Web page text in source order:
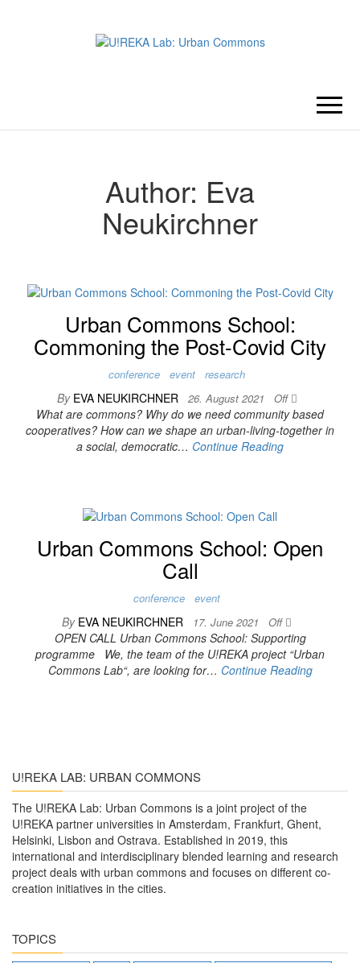
LAB:
URBAN
COMMONS
Author: Eva
Neukirchner
Urban Commons School:
Commoning the Post-Covid City
conference event research
By EVA NEUKIRCHNER 26. August 2021 Off
What are commons? Why do we need community based
cooperatives? How can we shape an urban-living-together in
a social, democratic… Continue Reading
Urban Commons School: Open
Call
conference event
By EVA NEUKIRCHNER 17. June 2021 Off
OPEN CALL Urban Commons School: Supporting
programme We, the team of the U!REKA project “Urban
Commons Lab“, are looking for… Continue Reading
U!REKA LAB: URBAN COMMONS
The U!REKA Lab: Urban Commons is a joint project of the
U!REKA partner universities in Amsterdam, Frankfurt, Ghent,
Helsinki, Lisbon and Ostrava. Established in 2019, this
international and interdisciplinary blended learning and research
project deals with urban commons and focuses on different co-
creation initiatives in the cities.
TOPICS